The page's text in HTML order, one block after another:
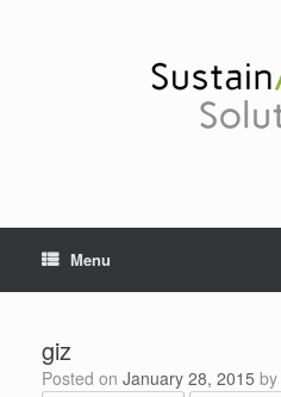
Menu
giz
Posted on January 28, 2015 by